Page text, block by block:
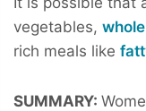
vegetables,
rich meals like
SUMMARY: